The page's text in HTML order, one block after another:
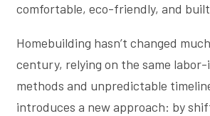
comfortable, eco-friendly, and
Homebuilding hasn’t changed
century, relying on the same
methods and unpredictable
introduces a new approach: by